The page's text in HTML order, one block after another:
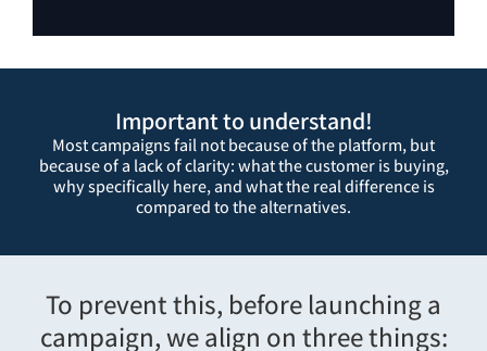
Important to understand!
Most campaigns fail not because of the platform, but
because of a lack of clarity: what the customer is buying,
why specifically here, and what the real difference is
compared to the alternatives.
To prevent this, before launching a
campaign, we align on three things: